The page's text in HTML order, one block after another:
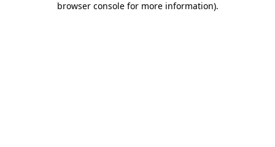
browser console for more information).